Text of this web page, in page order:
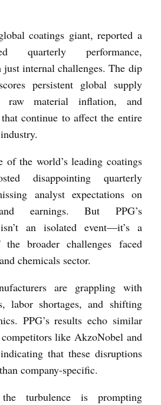
coatings giant, reported a
quarterly performance,
just internal challenges. The dip
persistent global supply
raw material inflation, and
continue to affect the entire
of the world’s leading coatings
disappointing quarterly
analyst expectations on
earnings. But PPG’s
isn’t an isolated event—it’s a
broader challenges faced
chemicals sector.
are grappling with
labor shortages, and shifting
PPG’s results echo similar
like AkzoNobel and
that these disruptions
company-specific.
turbulence is prompting